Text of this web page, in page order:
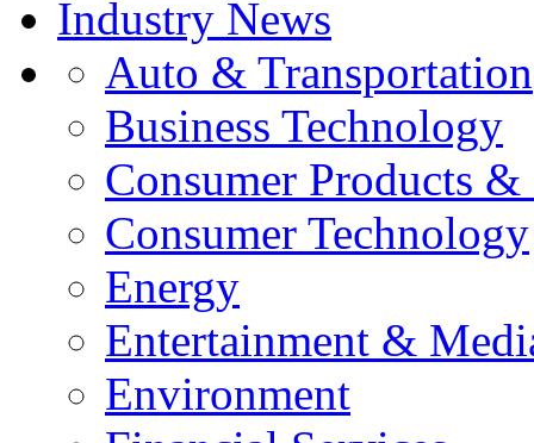
Industry News
Auto & Transportation
Business Technology
Consumer Products
Consumer Technology
Energy
Entertainment &
Environment